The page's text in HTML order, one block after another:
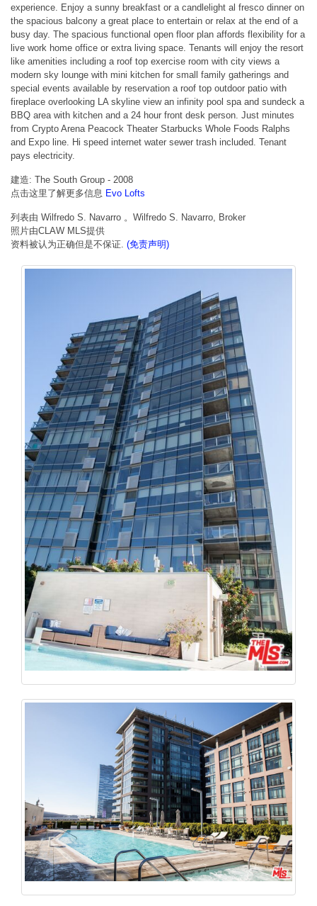
experience. Enjoy a sunny breakfast or a candlelight al fresco dinner on
the spacious balcony a great place to entertain or relax at the end of a
busy day. The spacious functional open floor plan affords flexibility for a
live work home office or extra living space. Tenants will enjoy the resort
like amenities including a roof top exercise room with city views a
modern sky lounge with mini kitchen for small family gatherings and
special events available by reservation a roof top outdoor patio with
fireplace overlooking LA skyline view an infinity pool spa and sundeck a
BBQ area with kitchen and a 24 hour front desk person. Just minutes
from Crypto Arena Peacock Theater Starbucks Whole Foods Ralphs
and Expo line. Hi speed internet water sewer trash included. Tenant
pays electricity.
建造: The South Group - 2008
点击这里了解更多信息 Evo Lofts
列表由 Wilfredo S. Navarro 。Wilfredo S. Navarro, Broker
照片由CLAW MLS提供
资料被认为正确但是不保证. (免责声明)